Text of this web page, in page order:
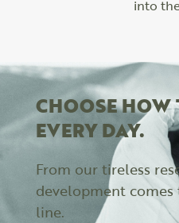
into
CHOOSE HOW
EVERY DAY.
From our tireless
development
line.